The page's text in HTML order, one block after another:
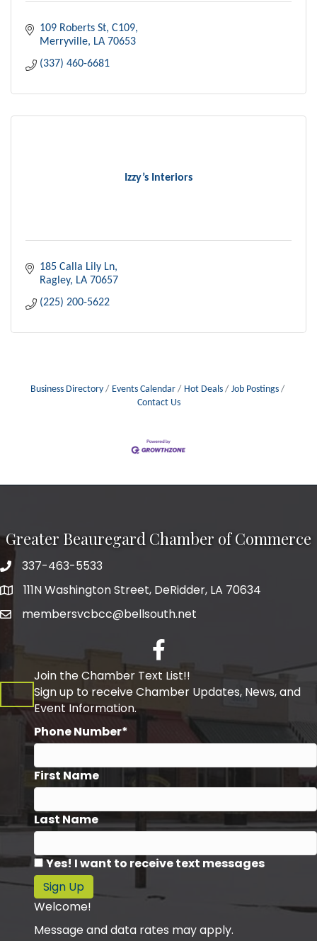
109 Roberts St C109
Merryville
LA 70653
(337) 460-6681
Izzy’s Interiors
185 Calla Lily Ln
Ragley
LA 70657
(225) 200-5622
Business Directory Events Calendar Hot Deals
Job Postings
Contact Us
Greater Beauregard Chamber of Commerce
Telephone
337-463-5533
Address111N Washington Street, DeRidder, LA 70634
membersvcbcc@bellsouth.net
Facebook
Join the Chamber Text List!!
Sign up to receive Chamber Updates, News, and
Event Information.
Phone Number*
First Name
Last Name
Yes! I want to receive text messages
Sign Up
Welcome!
Message and data rates may apply.